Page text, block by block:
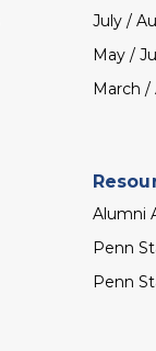
July /
May /
March /
Alumni
Penn
Penn